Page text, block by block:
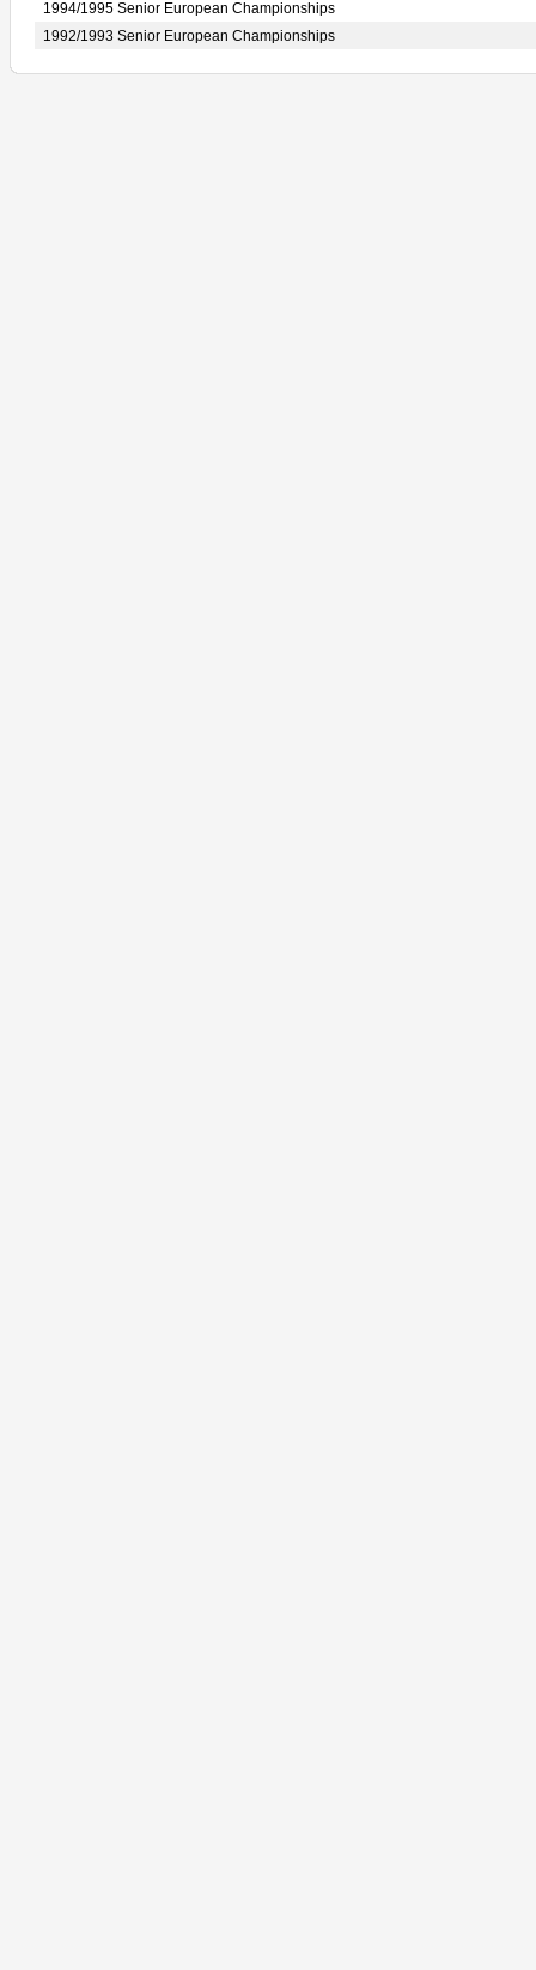
1994/1995 Senior European Championships
1992/1993 Senior European Championships